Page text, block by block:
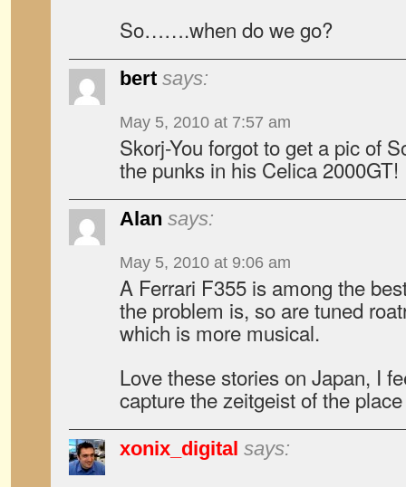
So…….when do we go?
bert says:
May 5, 2010 at 7:57 am
Skorj-You forgot to get a pic of
the punks in his Celica 2000GT!
Alan says:
May 5, 2010 at 9:06 am
A Ferrari F355 is among the
the problem is, so are tuned
which is more musical.
Love these stories on Japan, I
capture the zeitgeist of the
xonix_digital says: